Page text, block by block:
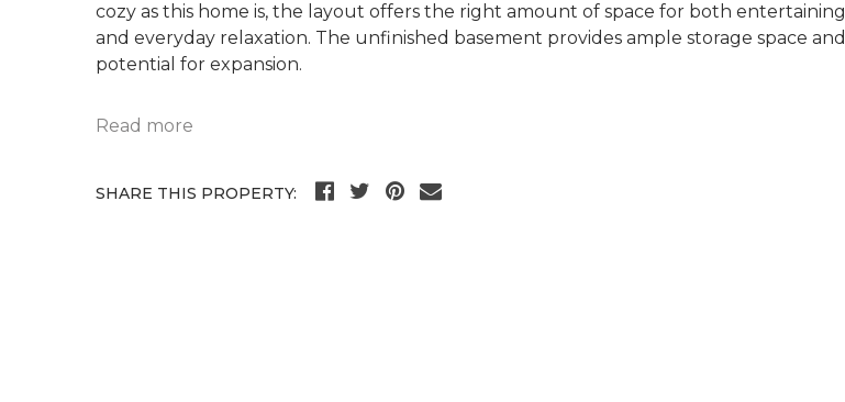
cozy as this home is, the layout offers the right amount of space for both entertaining
and everyday relaxation. The unfinished basement provides ample storage space and
potential for expansion.
Read more
SHARE THIS PROPERTY: